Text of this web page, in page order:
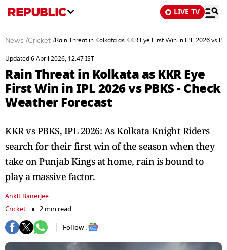
LIVE TV
News /Cricket /Rain Threat in Kolkata as KKR Eye First Win in IPL 2026 vs
Updated 6 April 2026, 12:47 IST
Rain Threat in Kolkata as KKR Eye
First Win in IPL 2026 vs PBKS - Check
Weather Forecast
KKR vs PBKS, IPL 2026: As Kolkata Knight Riders
search for their first win of the season when they
take on Punjab Kings at home, rain is bound to
play a massive factor.
Ankit Banerjee
Cricket
2 min read
Follow :